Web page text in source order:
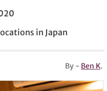
in Japan
By - Ben K.